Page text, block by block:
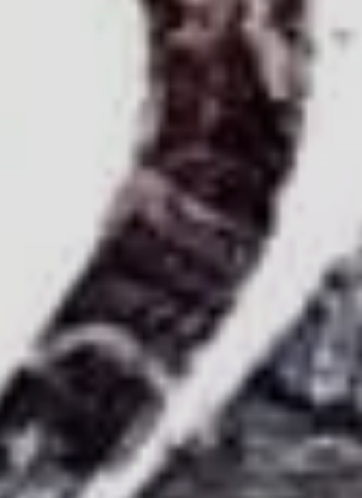
Get notified about exclusive
I would like to receive news and